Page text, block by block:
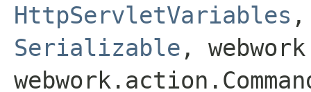
HttpServletVariables
Serializable ,